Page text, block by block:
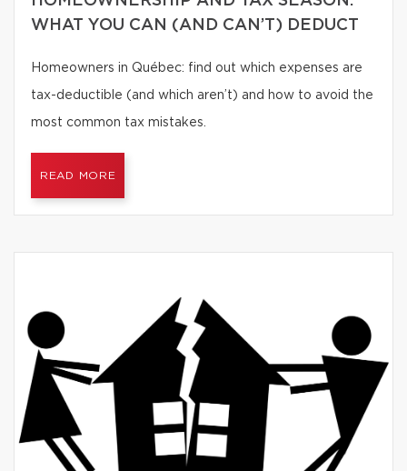
WHAT YOU CAN (AND CAN’T) DEDUCT
Homeowners in Québec: find out which expenses are
tax-deductible (and which aren’t) and how to avoid the
most common tax mistakes.
READ MORE